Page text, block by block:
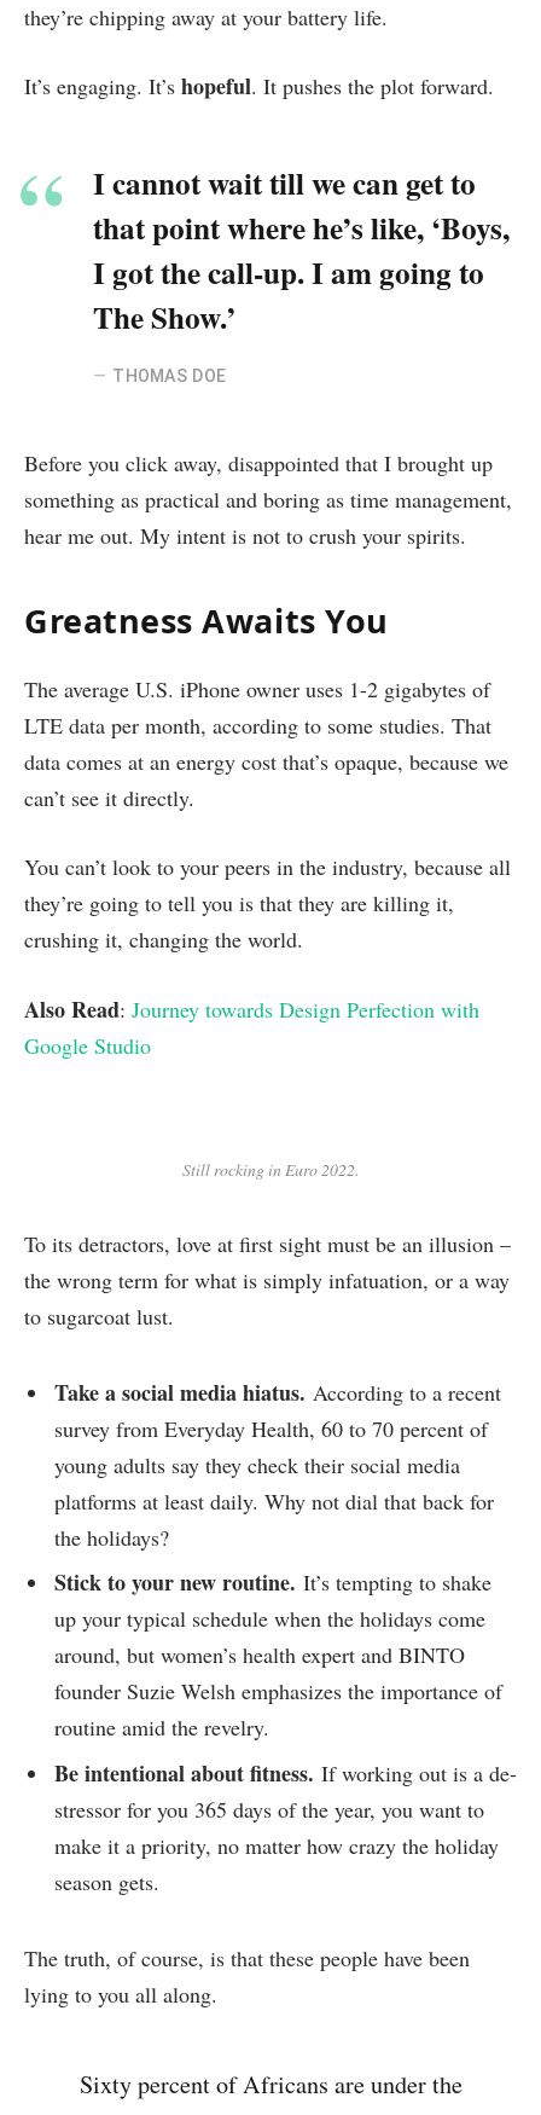
they’re chipping away at your battery life.
It’s engaging. It’s hopeful. It pushes the plot forward.
I cannot wait till we can get to
that point where he’s like, ‘Boys,
I got the call-up. I am going to
The Show.’
THOMAS DOE
Before you click away, disappointed that I brought up
something as practical and boring as time management,
hear me out. My intent is not to crush your spirits.
Greatness Awaits You
The average U.S. iPhone owner uses 1-2 gigabytes of
LTE data per month, according to some studies. That
data comes at an energy cost that’s opaque, because we
can’t see it directly.
You can’t look to your peers in the industry, because all
they’re going to tell you is that they are killing it,
crushing it, changing the world.
Also Read: Journey towards Design Perfection with
Google Studio
Still rocking in Euro 2022.
To its detractors, love at first sight must be an illusion –
the wrong term for what is simply infatuation, or a way
to sugarcoat lust.
Take a social media hiatus. According to a recent
survey from Everyday Health, 60 to 70 percent of
young adults say they check their social media
platforms at least daily. Why not dial that back for
the holidays?
Stick to your new routine. It’s tempting to shake
up your typical schedule when the holidays come
around, but women’s health expert and BINTO
founder Suzie Welsh emphasizes the importance of
routine amid the revelry.
Be intentional about fitness. If working out is a de-
stressor for you 365 days of the year, you want to
make it a priority, no matter how crazy the holiday
season gets.
The truth, of course, is that these people have been
lying to you all along.
Sixty percent of Africans are under the